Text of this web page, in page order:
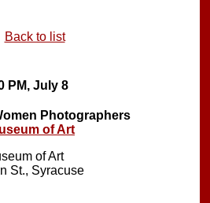
Back to list
PM, July 8
Photographers
of Art
of Art
St., Syracuse